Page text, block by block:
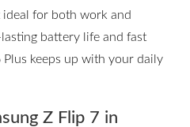
for both work and
battery life and fast
keeps up with your daily
Z Flip 7 in